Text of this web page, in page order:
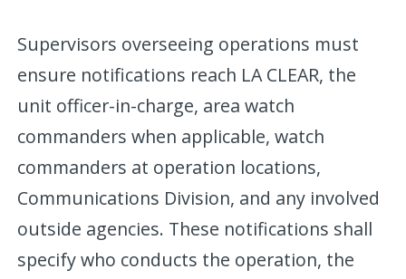
Supervisors overseeing operations must
ensure notifications reach LA CLEAR, the
unit officer-in-charge, area watch
commanders when applicable, watch
commanders at operation locations,
Communications Division, and any involved
outside agencies. These notifications shall
specify who conducts the operation, the